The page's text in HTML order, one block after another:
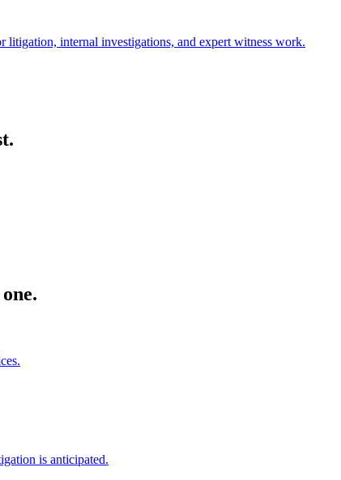
litigation, internal investigations, and expert witness work.
is anticipated.